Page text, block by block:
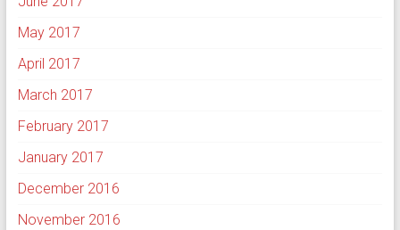
May 2017
April 2017
March 2017
February 2017
January 2017
December 2016
November 2016